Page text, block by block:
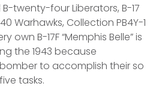
twenty-four Liberators, B-17
Warhawks, Collection PB4Y-1
own B-17F “Memphis Belle” is
the 1943 because
to accomplish their so
tasks.